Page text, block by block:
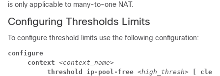
is only applicable to many-to-one NAT.
Configuring Thresholds Limits
To configure threshold limits use the following configuration:
configure
     context
<context_name>
          threshold ip-pool-free
<high_thresh>
[